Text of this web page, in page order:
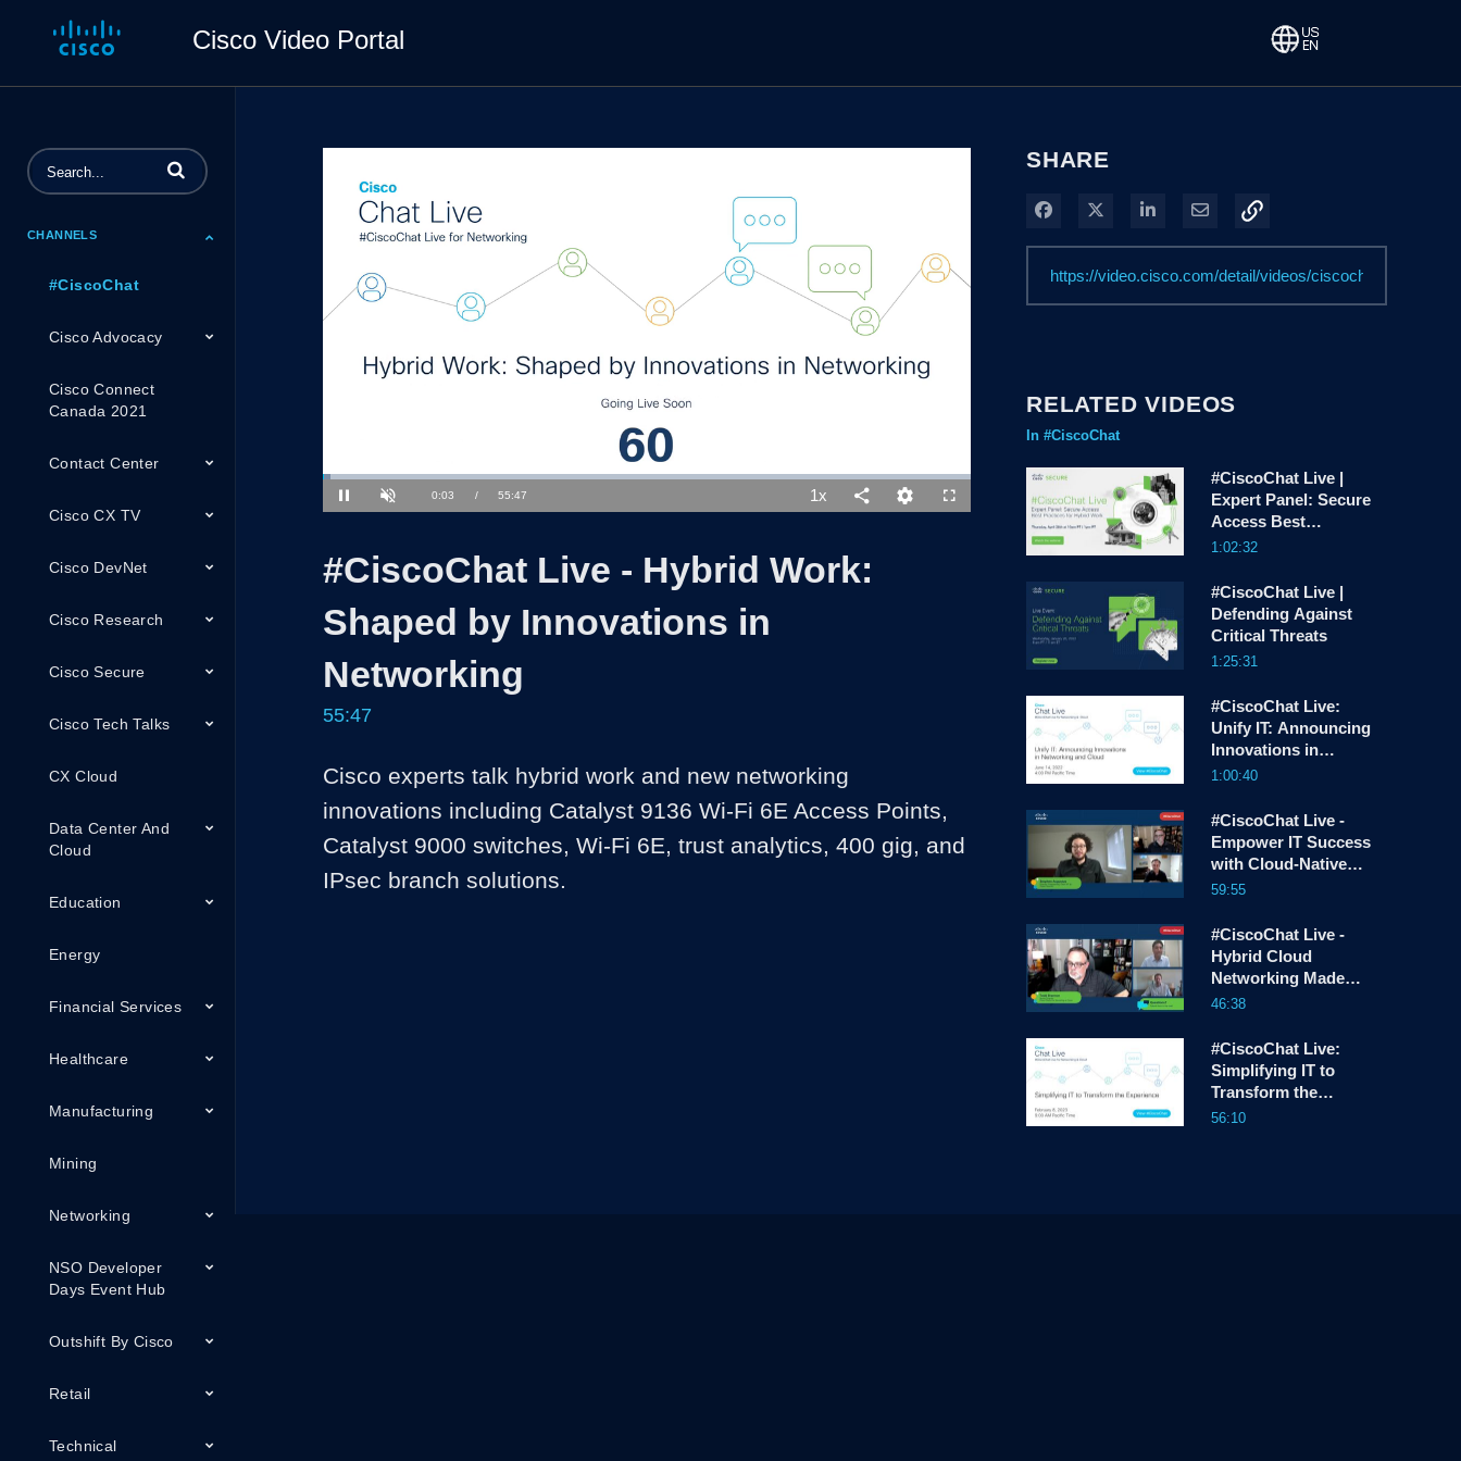
Cisco Video Portal
Enter terms to search videos
CHANNELS
#CiscoChat
Cisco Advocacy
Cisco Connect
Canada 2021
Contact Center
Cisco CX TV
Cisco DevNet
Cisco Research
Cisco Secure
Cisco Tech Talks
CX Cloud
Data Center And
Cloud
Education
Energy
Financial Services
Healthcare
Manufacturing
Mining
Networking
NSO Developer
Days Event Hub
Outshift By Cisco
Retail
Technical
Pause Unmute Current
0:03 / Duration
55:47
Loaded:
1.19%
1xPlayback
Rate
Share
Quality
Levels
Fullscreen
#CiscoChat Live - Hybrid Work:
Shaped by Innovations in
Networking
55:47
Cisco experts talk hybrid work and new networking
innovations including Catalyst 9136 Wi-Fi 6E Access Points,
Catalyst 9000 switches, Wi-Fi 6E, trust analytics, 400 gig, and
IPsec branch solutions.
SHARE
Share on Facebook
Share on XShare on LinkedIn
Share via Email
RELATED VIDEOS
In #CiscoChat
#CiscoChat Live |
Expert Panel: Secure
Access Best
Practices for Hybrid
1:02:32
#CiscoChat Live |
Defending Against
Critical Threats
1:25:31
#CiscoChat Live:
Unify IT: Announcing
Innovations in
Networking and
1:00:40
#CiscoChat Live -
Empower IT Success
with Cloud-Native
Operations
59:55
#CiscoChat Live -
Hybrid Cloud
Networking Made
Easy
46:38
#CiscoChat Live:
Simplifying IT to
Transform the
Experience
56:10